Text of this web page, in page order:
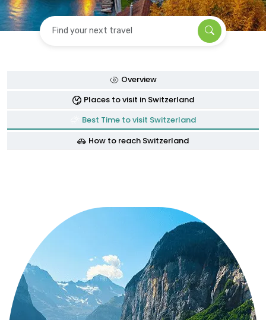
Find your next travel
Overview
Places to visit in Switzerland
Best Time to visit Switzerland
How to reach Switzerland